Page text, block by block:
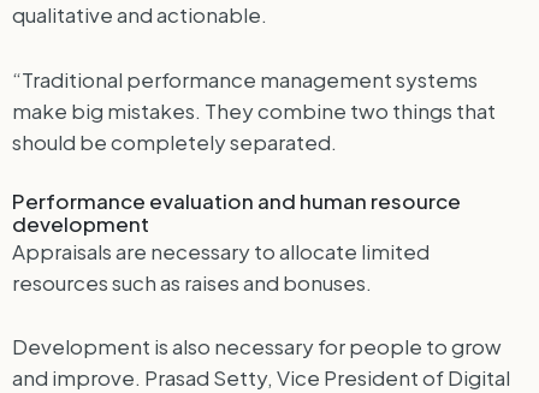
qualitative and actionable.
“Traditional performance management systems
make big mistakes. They combine two things that
should be completely separated.
Performance evaluation and human resource
development
Appraisals are necessary to allocate limited
resources such as raises and bonuses.
Development is also necessary for people to grow
and improve. Prasad Setty, Vice President of Digital